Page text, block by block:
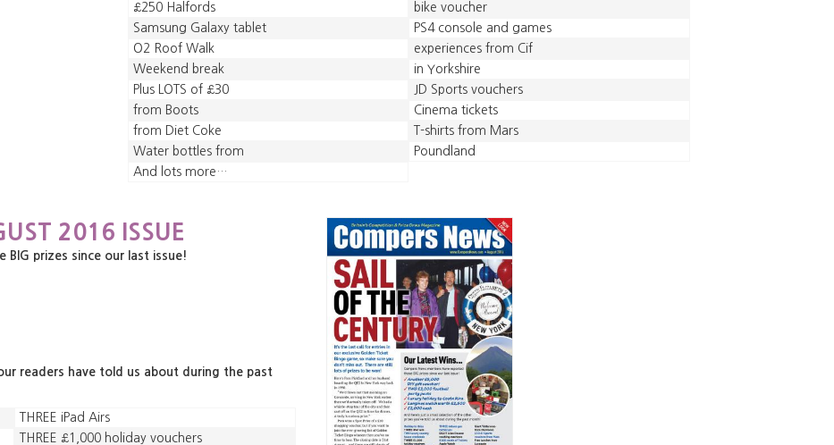
£250 Halfords
bike voucher
Samsung Galaxy tablet
PS4 console and games
O2 Roof Walk
experiences from Cif
Weekend break
in Yorkshire
Plus LOTS of £30
JD Sports vouchers
from Boots
Cinema tickets
from Diet Coke
T-shirts from Mars
Water bottles from
Poundland
And lots more…
2016 ISSUE
prizes since our last issue!
readers have told us about during the past
THREE iPad Airs
THREE £1,000 holiday vouchers